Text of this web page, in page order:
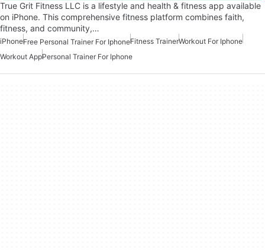
True Grit Fitness LLC is a lifestyle and health & fitness app available
on iPhone. This comprehensive fitness platform combines faith,
fitness, and community,…
iPhoneFree Personal Trainer For IphoneFitness TrainerWorkout For Iphone
Workout AppPersonal Trainer For Iphone